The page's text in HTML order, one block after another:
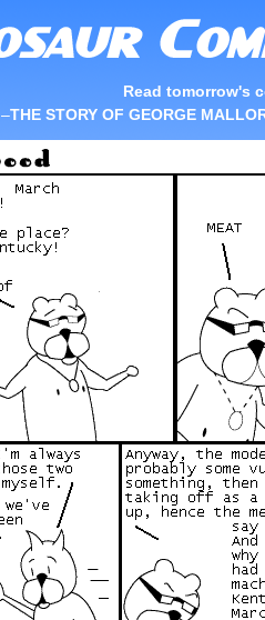
Read tomorrow's
–THE STORY OF GEORGE